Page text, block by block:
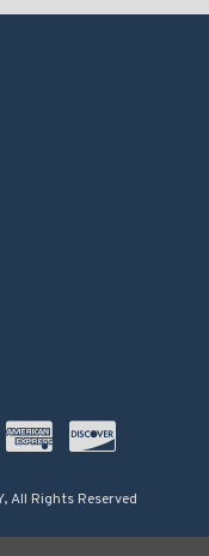
All Rights Reserved